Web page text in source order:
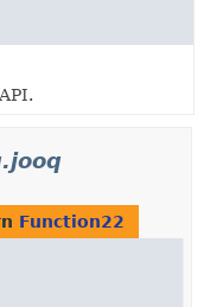
Function22